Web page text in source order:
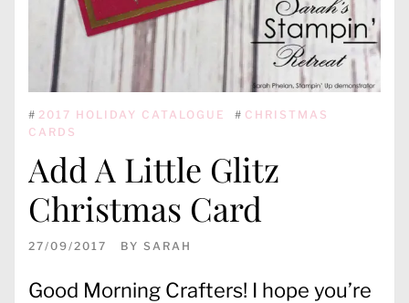
# 2017 HOLIDAY CATALOGUE # CHRISTMAS
CARDS
Add A Little Glitz
Christmas Card
27/09/2017 BY SARAH
Good Morning Crafters! I hope you’re